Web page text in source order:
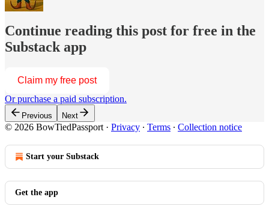
Continue reading this post for free in the
Substack app
Claim my free post
Or purchase a paid subscription.
Previous Next
© 2026 BowTiedPassport · Privacy ∙ Terms ∙ Collection notice
Start your Substack
Get the app